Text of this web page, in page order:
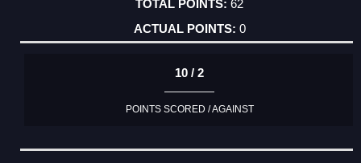
62
0
10 / 2
POINTS SCORED / AGAINST